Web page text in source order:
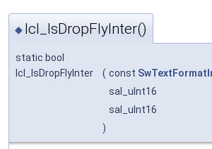
◆ lcl_IsDropFlyInter()
static bool
lcl_IsDropFlyInter
( const
sal_uInt16
sal_uInt16
)